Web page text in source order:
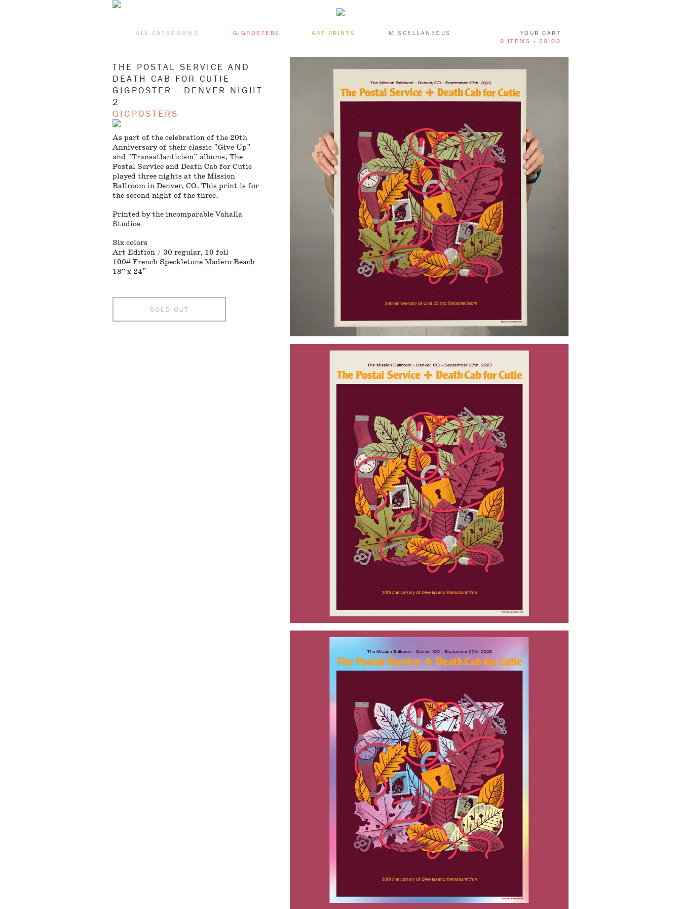
ALL CATEGORIES GIGPOSTERS ART PRINTS MISCELLANEOUS
YOUR CART
0 ITEMS - $ 0.00
THE POSTAL SERVICE AND
DEATH CAB FOR CUTIE
GIGPOSTER - DENVER NIGHT
2
GIGPOSTERS
As part of the celebration of the 20th
Anniversary of their classic "Give Up"
and "Transatlanticism" albums, The
Postal Service and Death Cab for Cutie
played three nights at the Mission
Ballroom in Denver, CO. This print is for
the second night of the three.
Printed by the incomparable Vahalla
Studios
Six colors
Art Edition / 30 regular, 10 foil
100# French Speckletone Madero Beach
18” x 24"
SOLD OUT